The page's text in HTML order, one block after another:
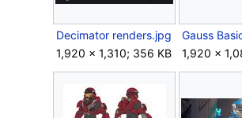
Decimator renders.jpg
1,920 × 1,310; 356 KB
Gauss
1,920 ×